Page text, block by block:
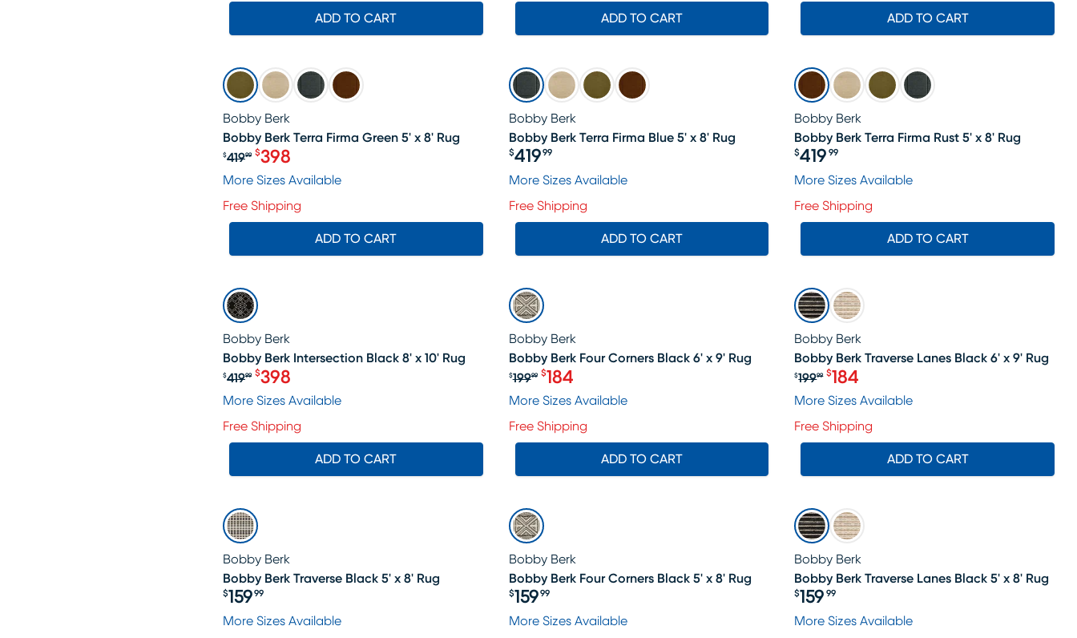
ADD TO CART ADD TO CART ADD TO CART
SALE
Bobby Berk
Bobby Berk Terra Firma Green 5' x 8' Rug
Original price $419.99, Sale price $398
$41999 $398
More Sizes Available
Free Shipping
ADD TO CART
Bobby Berk
Bobby Berk Terra Firma Blue 5' x 8' Rug
Price $419.99
$41999
More Sizes Available
Free Shipping
ADD TO CART
Bobby Berk
Bobby Berk Terra Firma Rust 5' x 8' Rug
Price $419.99
$419 99
More Sizes Available
Free Shipping
ADD TO CART
SALE
Bobby Berk
Bobby Berk Intersection Black 8' x 10' Rug
Original price $419.99, Sale price $398
$41999 $398
More Sizes Available
Free Shipping
ADD TO CART
SALE
Bobby Berk
Bobby Berk Four Corners Black 6' x 9' Rug
Original price $199.99, Sale price $184
$19999 $184
More Sizes Available
Free Shipping
ADD TO CART
SALE
Bobby Berk
Bobby Berk Traverse Lanes Black 6' x 9' Rug
Original price $199.99, Sale price
$19999 $184
More Sizes Available
Free Shipping
ADD TO CART
Bobby Berk
Bobby Berk Traverse Black 5' x 8' Rug
Price $159.99
$159 99
More Sizes Available
Bobby Berk
Bobby Berk Four Corners Black 5' x 8' Rug
Price $159.99
$15999
More Sizes Available
Bobby Berk
Bobby Berk Traverse Lanes Black 5' x 8' Rug
Price $159.99
$159 99
More Sizes Available